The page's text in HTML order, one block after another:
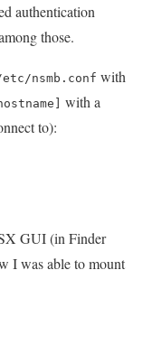
authentication
those.
nsmb.conf with
with a
to):
GUI (in Finder
I was able to mount